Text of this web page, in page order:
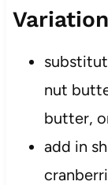
nut
butter,
add in